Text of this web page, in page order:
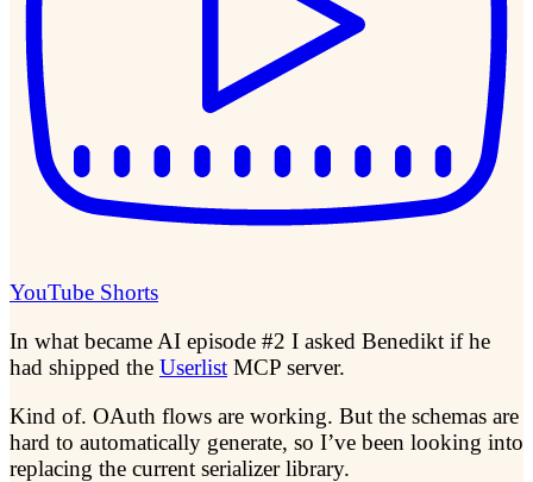
YouTube Shorts
In what became AI episode #2 I asked Benedikt if he
had shipped the Userlist MCP server.
Kind of. OAuth flows are working. But the schemas are
hard to automatically generate, so I’ve been looking into
replacing the current serializer library.